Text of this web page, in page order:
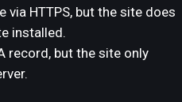
via HTTPS, but the site does
installed.
record, but the site only